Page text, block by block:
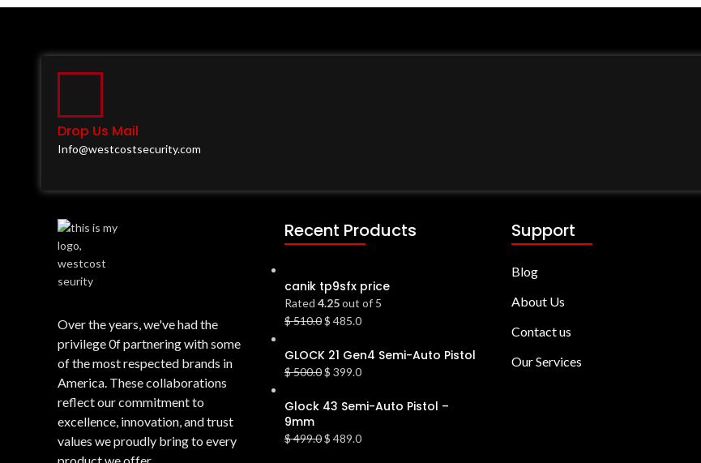
Drop Us Mail
Info@westcostsecurity.com
Over the years, we've had the
privilege 0f partnering with some
of the most respected brands in
America. These collaborations
reflect our commitment to
excellence, innovation, and trust
values we proudly bring to every
Recent Products
canik tp9sfx price
Rated 4.25out of 5
$510.0$ 485.0
GLOCK 21 Gen4 Semi-Auto Pistol
$500.0$ 399.0
Glock 43 Semi-Auto Pistol –
9mm
$499.0$ 489.0
Support
Blog
About Us
Contact us
Our Services